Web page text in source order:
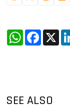
WhatsAppX
SEE ALSO